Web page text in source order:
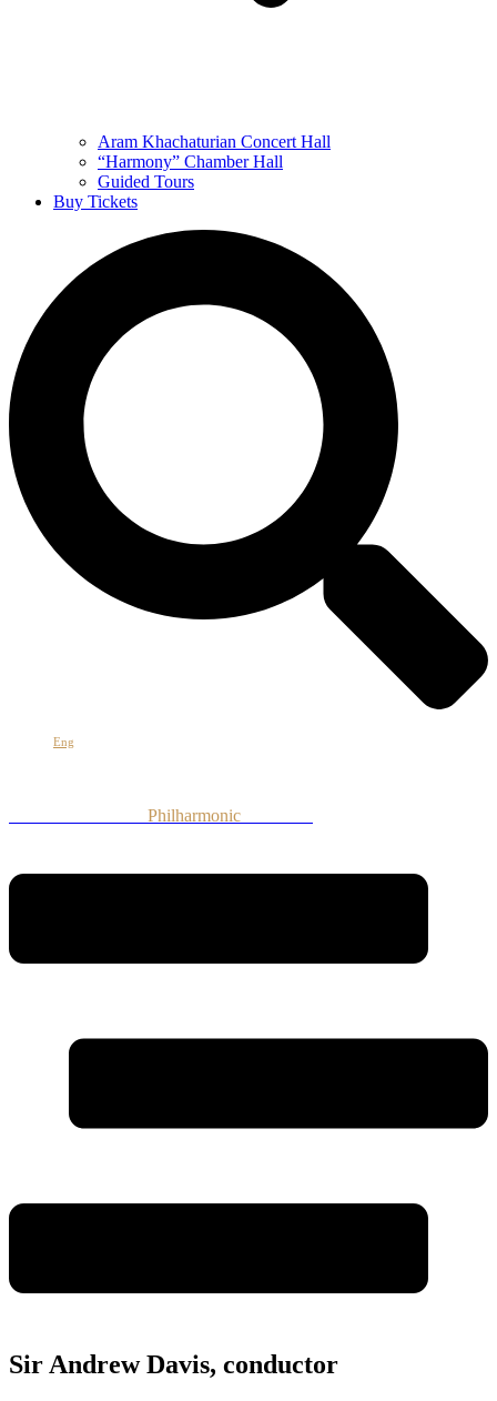
Aram Khachaturian Concert Hall
“Harmony” Chamber Hall
Guided Tours
Buy Tickets
Eng
Philharmonic
Sir Andrew Davis, conductor